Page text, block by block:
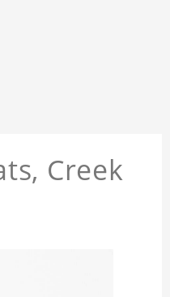
Creek